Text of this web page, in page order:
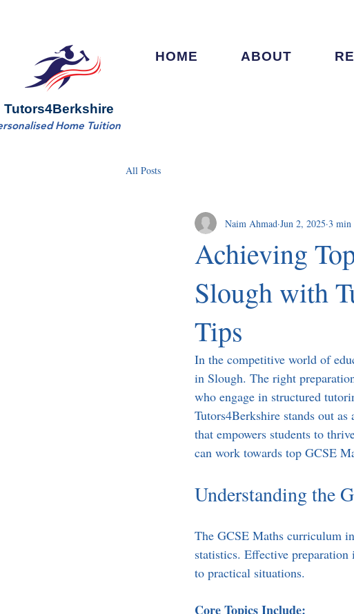
Tutors4Berkshire
HOME ABOUT
Home Tuition
All Posts
Achieving
Slough with
Tips
Naim Ahmad Jun 2, 2025 3 min
In the competitive world of
in Slough. The right
who engage in structured
Tutors4Berkshire stands out
that empowers students to
can work towards top GCSE
Understanding the
The GCSE Maths curriculum
statistics. Effective
to practical situations.
Core Topics Include: